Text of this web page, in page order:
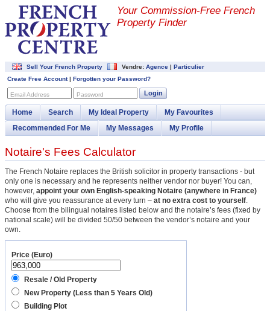
Your Commission-Free French
Property Finder
Sell Your French Property Vendre: Agence | Particulier
Create Free Account| Forgotten your Password?
Email Address Password Login
Home Search My Ideal Property
My Favourites
Recommended For Me
My Messages My Profile
Notaire's Fees Calculator
The French Notaire replaces the British solicitor in property transactions - but
only one is necessary and he represents neither vendor nor buyer! You can,
however, appoint your own English-speaking Notaire (anywhere in France)
who will give you reassurance at every turn – at no extra cost to yourself.
Choose from the bilingual notaires listed below and the notaire’s fees (fixed by
national scale) will be divided 50/50 between the vendor’s notaire and your
own.
Price (Euro)
Resale / Old Property
New Property (Less than 5 Years Old)
Building Plot